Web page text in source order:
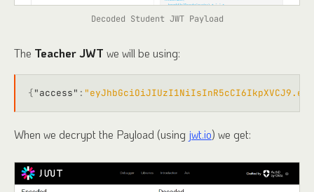
Decoded Student JWT Payload
The Teacher JWT we will be using:
{"access" :
When we decrypt the Payload (using jwt.io) we get: